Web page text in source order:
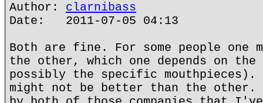
Author: clarnibass
Date: 2011-07-05 04:13
Both are fine. For some people one
the other, which one depends on
possibly the specific mouthpieces).
might not be better than the other.